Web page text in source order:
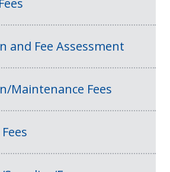
and Fee Assessment
Maintenance Fees